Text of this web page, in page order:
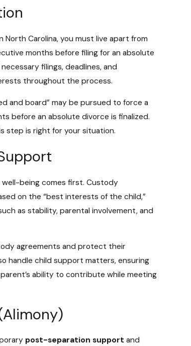
North Carolina, you must live apart from
months before filing for an absolute
filings, deadlines, and
throughout the process.
and board” may be pursued to force a
before an absolute divorce is finalized.
step is right for your situation.
being comes first. Custody
on the “best interests of the child,”
as stability, parental involvement, and
agreements and protect their
handle child support matters, ensuring
ability to contribute while meeting
post-separation support and